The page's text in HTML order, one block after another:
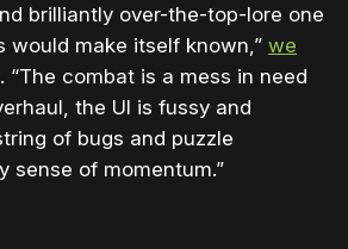
brilliantly over-the-top-lore one
would make itself known,” we
. “The combat is a mess in need
the UI is fussy and
of bugs and puzzle
sense of momentum.”